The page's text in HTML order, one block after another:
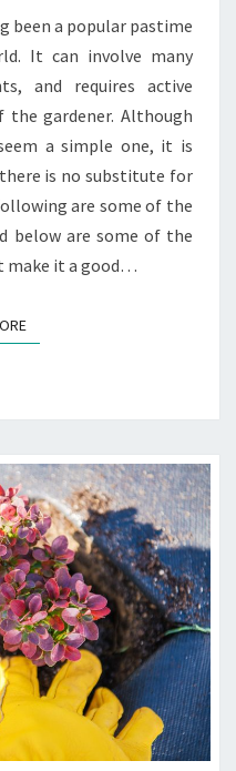
been a popular pastime
It can involve many
and requires active
gardener. Although
a simple one, it is
is no substitute for
are some of the
below are some of the
it a good…
READ MORE